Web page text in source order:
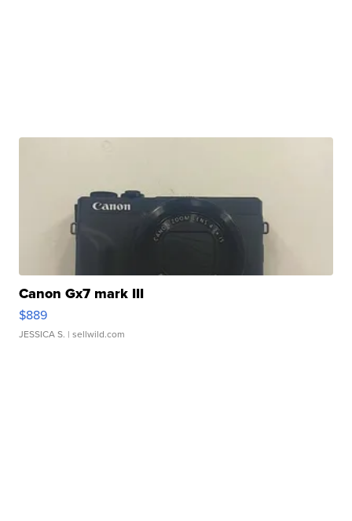
Canon Gx7 mark III
$889
JESSICA S. | sellwild.com